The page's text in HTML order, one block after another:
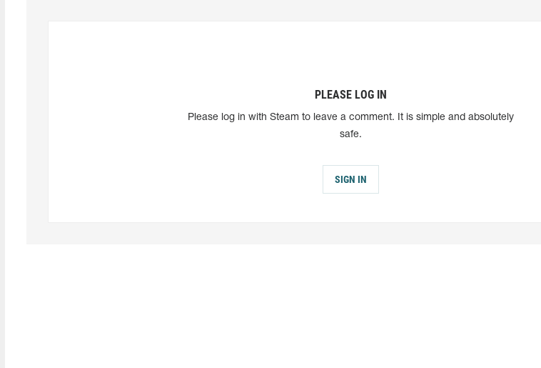
PLEASE LOG IN
Please log in with Steam to leave a comment. It is simple and absolutely
safe.
SIGN IN